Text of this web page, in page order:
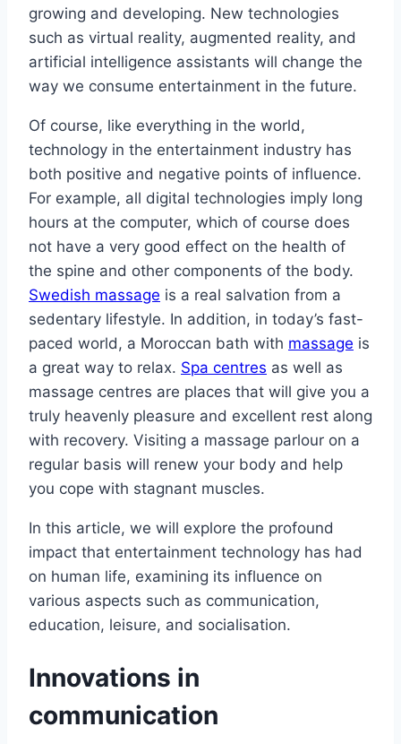
growing and developing. New technologies
such as virtual reality, augmented reality, and
artificial intelligence assistants will change the
way we consume entertainment in the future.
Of course, like everything in the world,
technology in the entertainment industry has
both positive and negative points of influence.
For example, all digital technologies imply long
hours at the computer, which of course does
not have a very good effect on the health of
the spine and other components of the body.
Swedish massage is a real salvation from a
sedentary lifestyle. In addition, in today’s fast-
paced world, a Moroccan bath with massage is
a great way to relax. Spa centres as well as
massage centres are places that will give you a
truly heavenly pleasure and excellent rest along
with recovery. Visiting a massage parlour on a
regular basis will renew your body and help
you cope with stagnant muscles.
In this article, we will explore the profound
impact that entertainment technology has had
on human life, examining its influence on
various aspects such as communication,
education, leisure, and socialisation.
Innovations in
communication